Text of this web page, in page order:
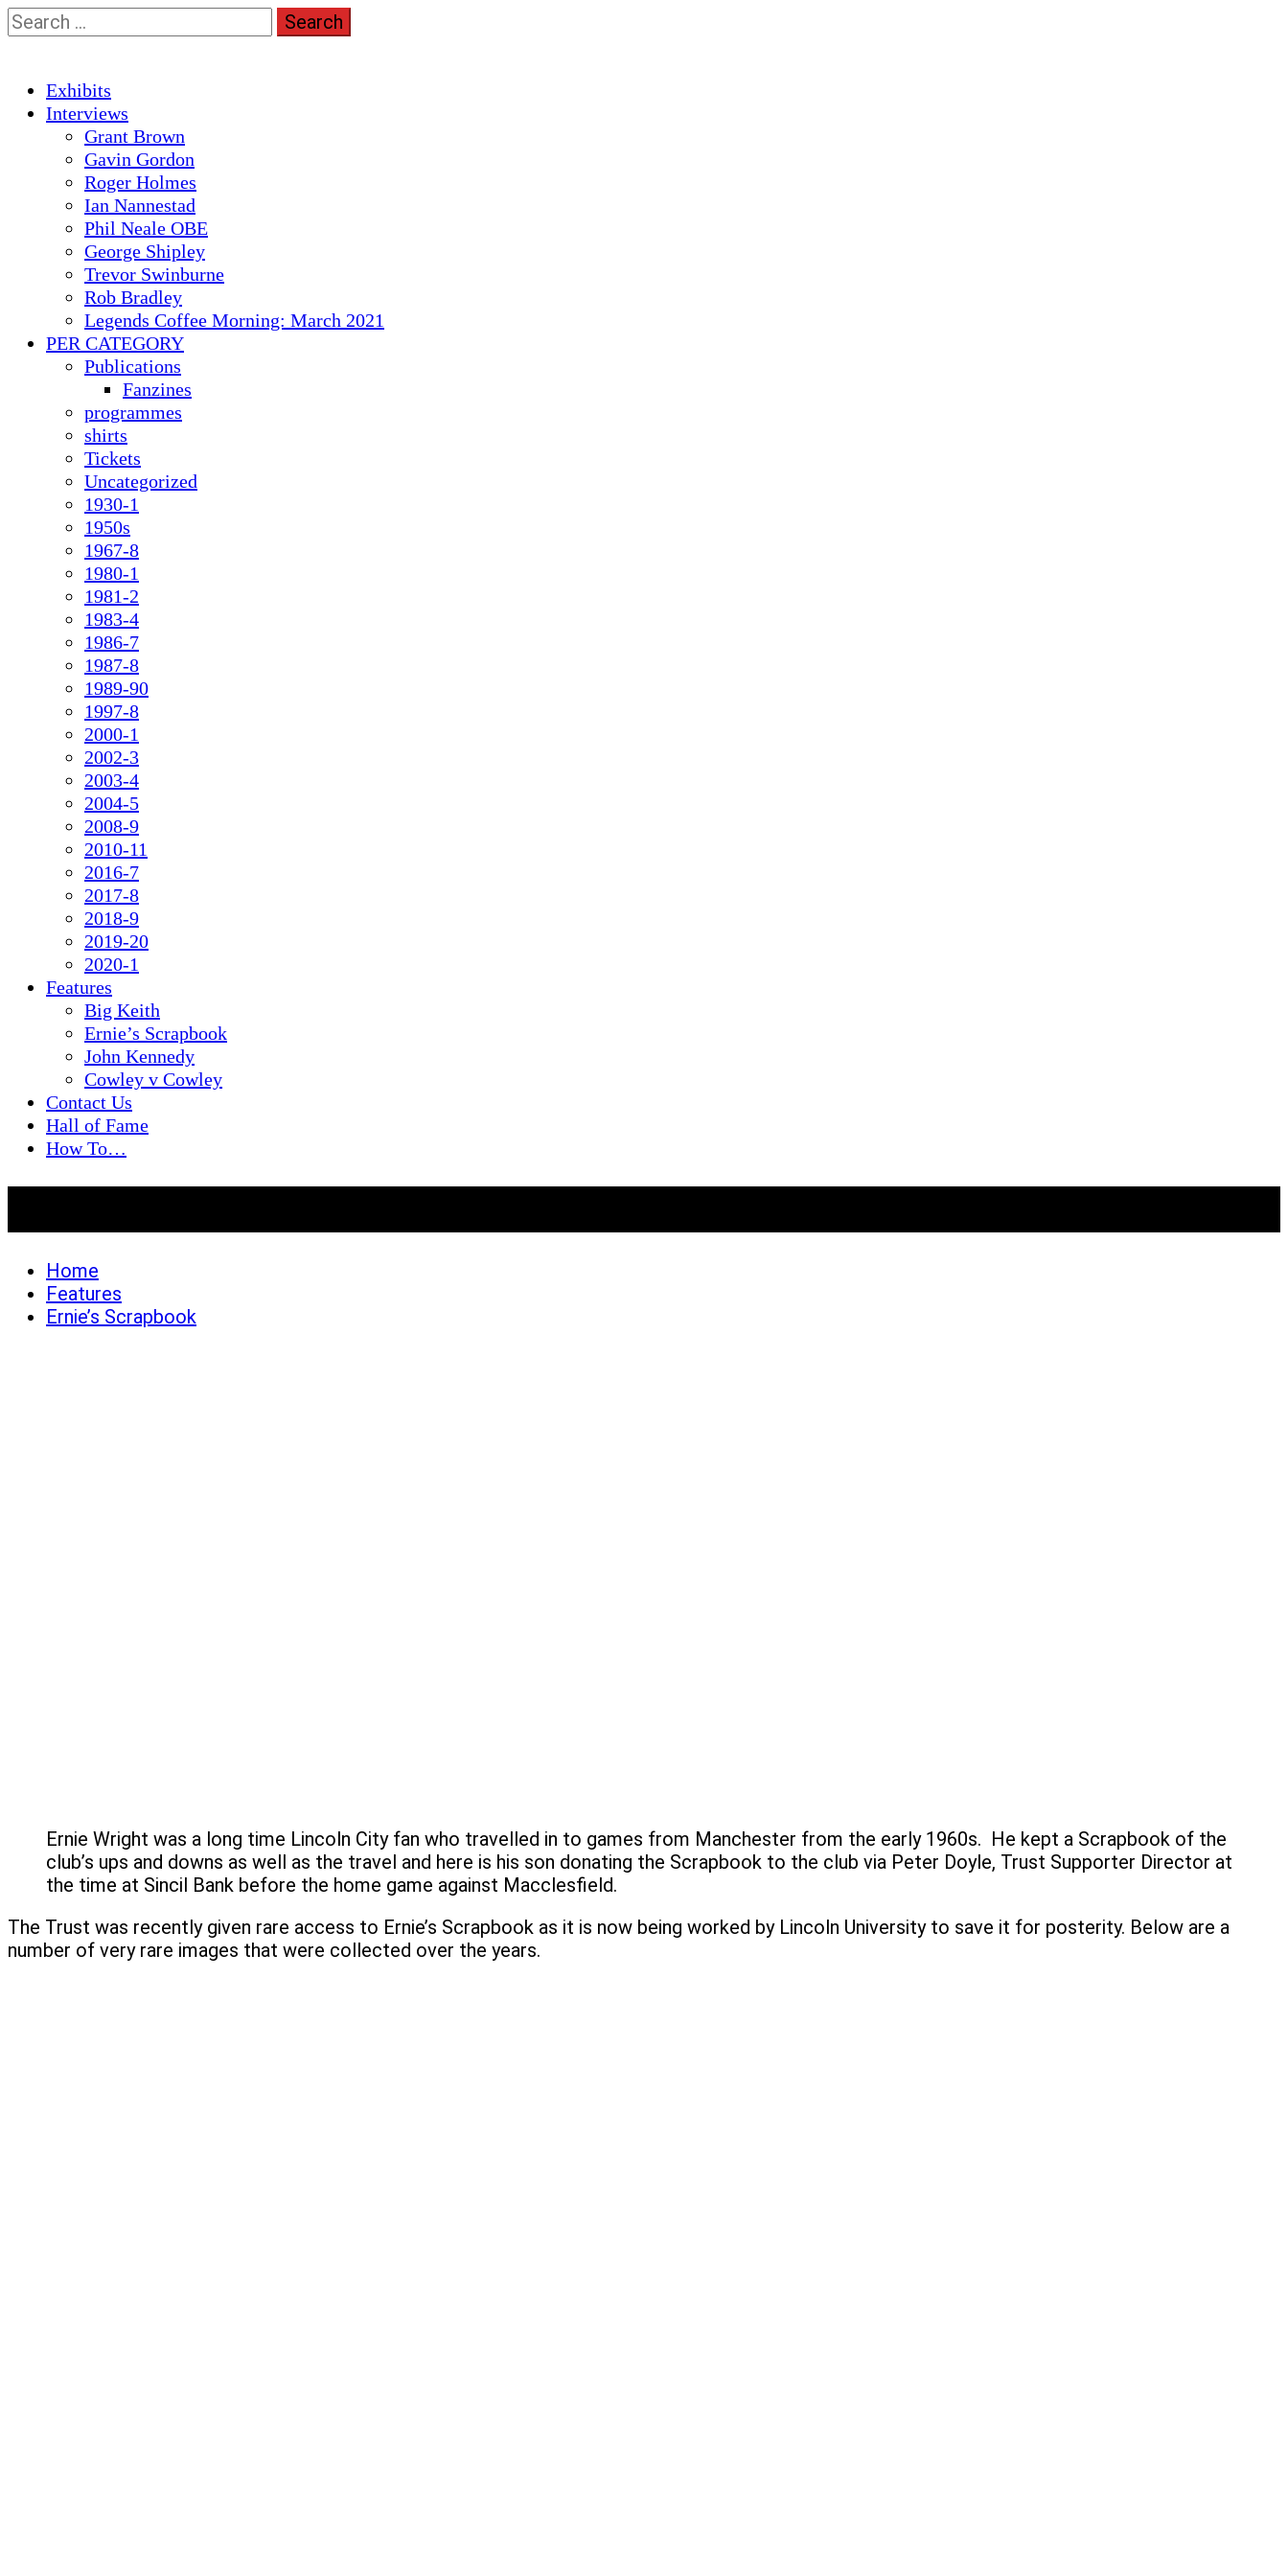
Skip
to
Search
for:
Primary
Menu
Exhibits
Interviews
Grant Brown
Gavin Gordon
Roger Holmes
Ian Nannestad
Phil Neale OBE
George Shipley
Trevor Swinburne
Rob Bradley
Legends Coffee Morning: March 2021
PER CATEGORY
Publications
Fanzines
programmes
shirts
Tickets
Uncategorized
1930-1
1950s
1967-8
1980-1
1981-2
1983-4
1986-7
1987-8
1989-90
1997-8
2000-1
2002-3
2003-4
2004-5
2008-9
2010-11
2016-7
2017-8
2018-9
2019-20
2020-1
Features
Big Keith
Ernie’s Scrapbook
John Kennedy
Cowley v Cowley
Contact Us
Hall of Fame
How To…
Home
Features
Ernie’s Scrapbook
Ernie Wright was a long time Lincoln City fan who travelled in to games from Manchester from the early 1960s. He kept a Scrapbook of the
club’s ups and downs as well as the travel and here is his son donating the Scrapbook to the club via Peter Doyle, Trust Supporter Director at
the time at Sincil Bank before the home game against Macclesfield.
The Trust was recently given rare access to Ernie’s Scrapbook as it is now being worked by Lincoln University to save it for posterity. Below are a
number of very rare images that were collected over the years.